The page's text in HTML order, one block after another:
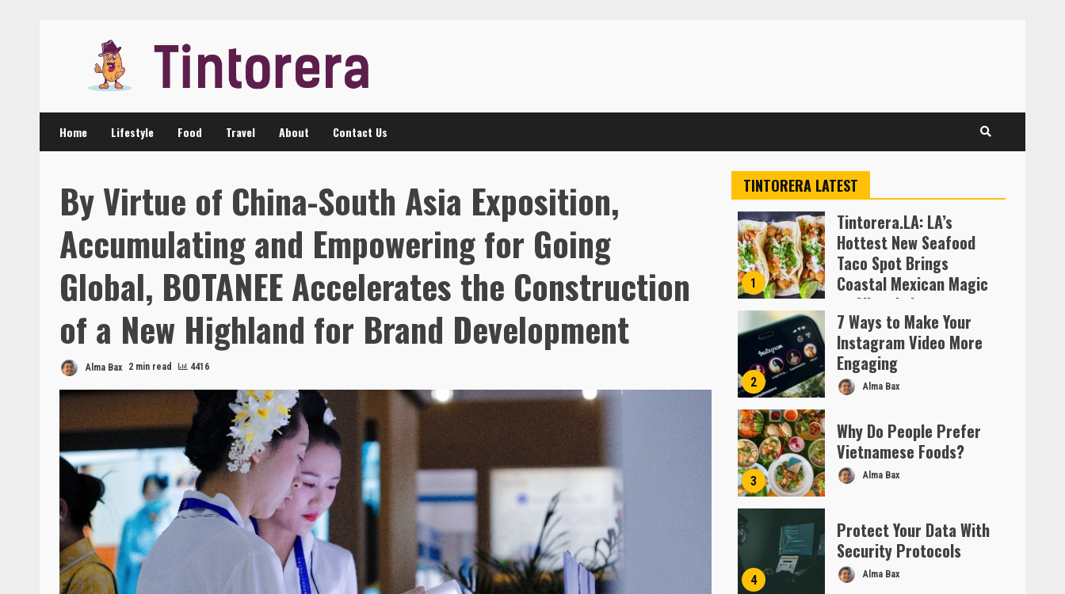
Home Lifestyle Food Travel About Contact Us
By Virtue of China-South Asia Exposition,
Accumulating and Empowering for Going
Global, BOTANEE Accelerates the Construction
of a New Highland for Brand Development
Alma Bax 2 min read 4416
TINTORERA LATEST
1
Tintorera.LA: LA’s
Hottest New Seafood
Taco Spot Brings
Coastal Mexican Magic
to Silver Lake
Almofen Jonil
2
7 Ways to Make Your
Instagram Video More
Engaging
Alma Bax
3
Why Do People Prefer
Vietnamese Foods?
Alma Bax
4
Protect Your Data With
Security Protocols
Alma Bax